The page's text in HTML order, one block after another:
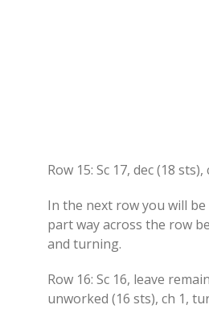
Row 15: Sc 17, dec (18
In the next row you will
part way across the row
and turning.
Row 16: Sc 16, leave
unworked (16 sts), ch 1,